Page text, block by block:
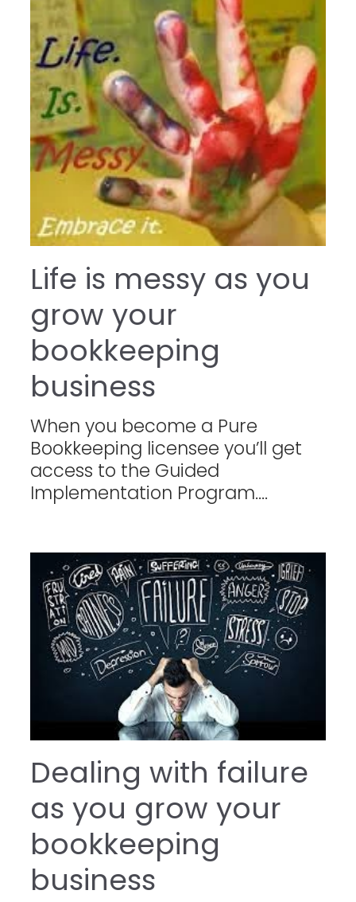
Life is messy as you
grow your
bookkeeping
business
When you become a Pure
Bookkeeping licensee you’ll get
access to the Guided
Implementation Program....
Dealing with failure
as you grow your
bookkeeping
business